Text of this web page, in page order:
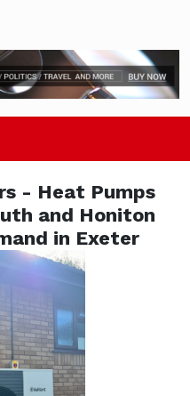
- Heat Pumps
and Honiton
in Exeter